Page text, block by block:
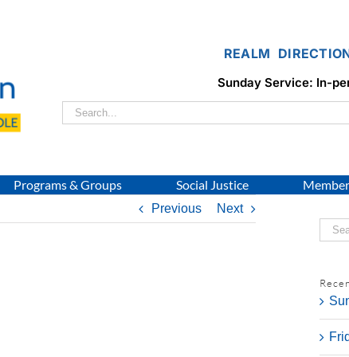
REALM
Sunday Service: In-
Search
for:
Programs & Groups Social Justice
Previous Next
for: